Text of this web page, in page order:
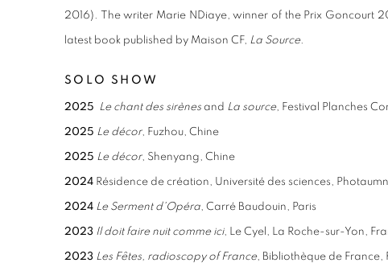
2016). The writer Marie NDiaye, winner of the Prix Goncourt
latest book published by Maison CF, La Source.
SOLO SHOW
2025 Le chant des sirènes and La source, Festival Planches
2025 Le décor, Fuzhou, Chine
2025 Le décor, Shenyang, Chine
2024 Résidence de création, Université des sciences,
2024 Le Serment d'Opéra, Carré Baudouin, Paris
2023 Il doit faire nuit comme ici, Le Cyel, La Roche-sur-Yon,
2023 Les Fêtes, radioscopy of France, Bibliothèque de France,